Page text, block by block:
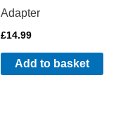
Adapter
£14.99
Add to basket